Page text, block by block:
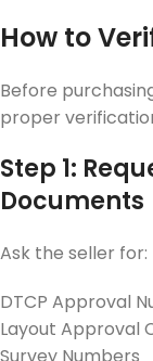
How to
Before
proper
Step 1:
Documents
Ask the seller for:
DTCP Approval
Layout Approval